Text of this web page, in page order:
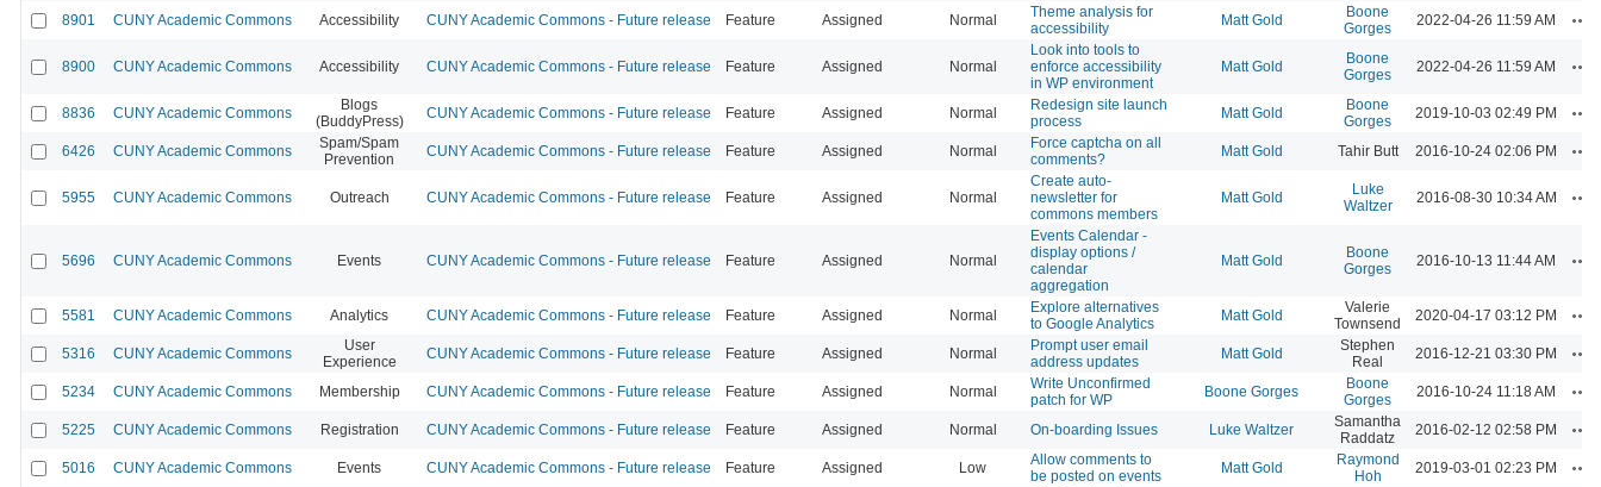
8901 CUNY Academic Commons Accessibility CUNY Academic Commons - Future release Feature Assigned Normal
Theme analysis for
accessibility
Matt Gold
Boone
Gorges
2022-04-26 11:59 AM
8900 CUNY Academic Commons Accessibility CUNY Academic Commons - Future release Feature Assigned Normal
Look into tools to
enforce accessibility
in WP environment
Matt Gold
Boone
Gorges
2022-04-26 11:59 AM
8836 CUNY Academic Commons
Blogs
(BuddyPress)
CUNY Academic Commons - Future release Feature Assigned Normal
Redesign site launch
process
Matt Gold
Boone
Gorges
2019-10-03 02:49 PM
6426 CUNY Academic Commons
Spam/Spam
Prevention
CUNY Academic Commons - Future release Feature Assigned Normal
Force captcha on all
comments?
Matt Gold Tahir Butt 2016-10-24 02:06 PM
5955 CUNY Academic Commons Outreach CUNY Academic Commons - Future release Feature Assigned Normal
Create auto-
newsletter for
commons members
Matt Gold
Luke
Waltzer
2016-08-30 10:34 AM
5696 CUNY Academic Commons Events CUNY Academic Commons - Future release Feature Assigned Normal
Events Calendar -
display options /
calendar
aggregation
Matt Gold
Boone
Gorges
2016-10-13 11:44 AM
5581 CUNY Academic Commons Analytics CUNY Academic Commons - Future release Feature Assigned Normal
Explore alternatives
to Google Analytics
Matt Gold
Valerie
Townsend
2020-04-17 03:12 PM
5316 CUNY Academic Commons
User
Experience
CUNY Academic Commons - Future release Feature Assigned Normal
Prompt user email
address updates
Matt Gold
Stephen
Real
2016-12-21 03:30 PM
5234 CUNY Academic Commons Membership CUNY Academic Commons - Future release Feature Assigned Normal
Write Unconfirmed
patch for WP
Boone Gorges
Boone
Gorges
2016-10-24 11:18 AM
5225 CUNY Academic Commons Registration CUNY Academic Commons - Future release Feature Assigned Normal On-boarding Issues Luke Waltzer
Samantha
Raddatz
2016-02-12 02:58 PM
5016 CUNY Academic Commons Events CUNY Academic Commons - Future release Feature Assigned Low
Allow comments to
be posted on events
Matt Gold
Raymond
Hoh
2019-03-01 02:23 PM